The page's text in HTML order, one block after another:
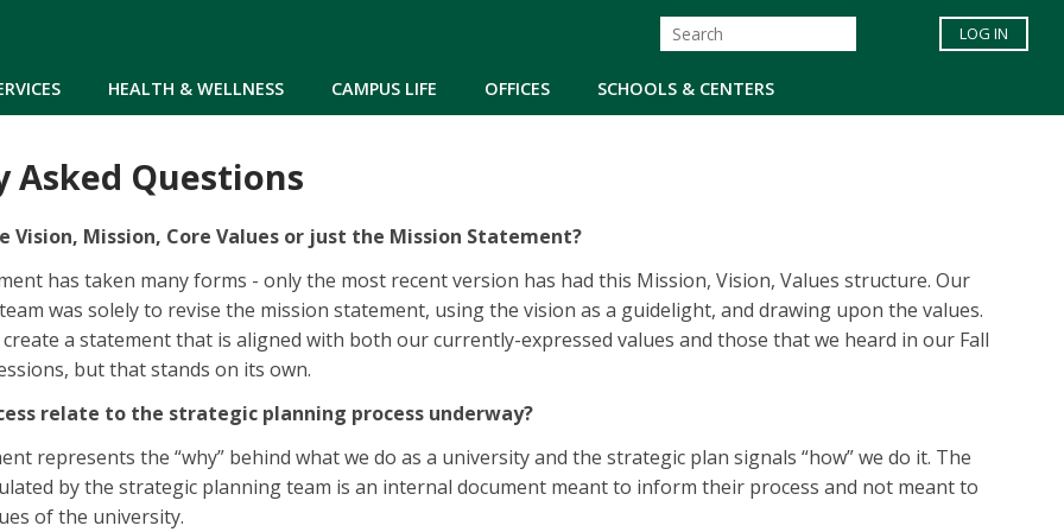
HEALTH & WELLNESS CAMPUS LIFE OFFICES SCHOOLS & CENTERS
LOG IN
Asked Questions
Vision, Mission, Core Values or just the Mission Statement?
has taken many forms - only the most recent version has had this Mission, Vision, Values structure. Our
was solely to revise the mission statement, using the vision as a guidelight, and drawing upon the values.
a statement that is aligned with both our currently-expressed values and those that we heard in our Fall
but that stands on its own.
relate to the strategic planning process underway?
represents the “why” behind what we do as a university and the strategic plan signals “how” we do it. The
by the strategic planning team is an internal document meant to inform their process and not meant to
of the university.